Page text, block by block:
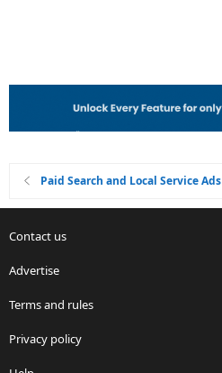
Paid Search and Local Service Ads
Contact us
Advertise
Terms and rules
Privacy policy